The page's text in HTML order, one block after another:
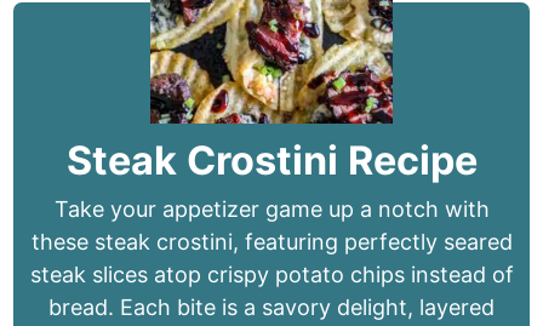
Steak Crostini Recipe
Take your appetizer game up a notch with
these steak crostini, featuring perfectly seared
steak slices atop crispy potato chips instead of
bread. Each bite is a savory delight, layered